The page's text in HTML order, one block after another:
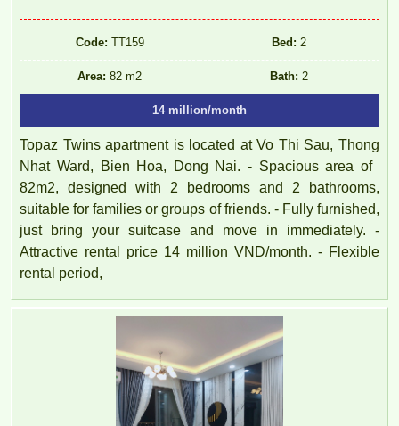
Code: TT159 Bed: 2
Area: 82 m2 Bath: 2
14 million/month
Topaz Twins apartment is located at Vo Thi Sau, Thong
Nhat Ward, Bien Hoa, Dong Nai. - Spacious area of ​​
82m2, designed with 2 bedrooms and 2 bathrooms,
suitable for families or groups of friends. - Fully furnished,
just bring your suitcase and move in immediately. -
Attractive rental price 14 million VND/month. - Flexible
rental period,